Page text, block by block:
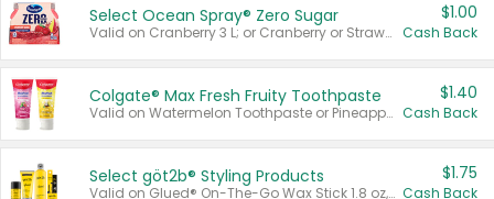
Select Ocean Spray® Zero Sugar
Valid on Cranberry 3 L; or Cranberry or Strawberry Mango 10 oz 6 ct.
$1.00
Cash Back
Colgate® Max Fresh Fruity Toothpaste
Valid on Watermelon Toothpaste or Pineapple Coconut, 4.5 oz.
$1.40
Cash Back
Select göt2b® Styling Products
Valid on Glued® On-The-Go Wax Stick 1.8 oz, Blasting Freeze Spray® Extra Strong Rigid Hold for Spiked Styles 12 oz, Styling Spiking Glue Water-Resistant Bold Screaming Hold Spikes 6 oz, 2-in-1 Brow Gel & Edge Control Strong Hold Eyebrow & Hair Mascara 0.54 oz.
$1.75
Cash Back